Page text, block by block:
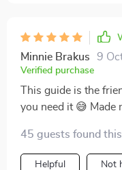
Minnie Brakus 9
Verified purchase
This guide is the
you need it 😅 Made
45 guests found
Helpful Not